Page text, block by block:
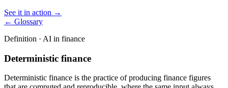
See it in action →
← Glossary
Definition · AI in finance
Deterministic finance
Deterministic finance is the practice of producing finance figures